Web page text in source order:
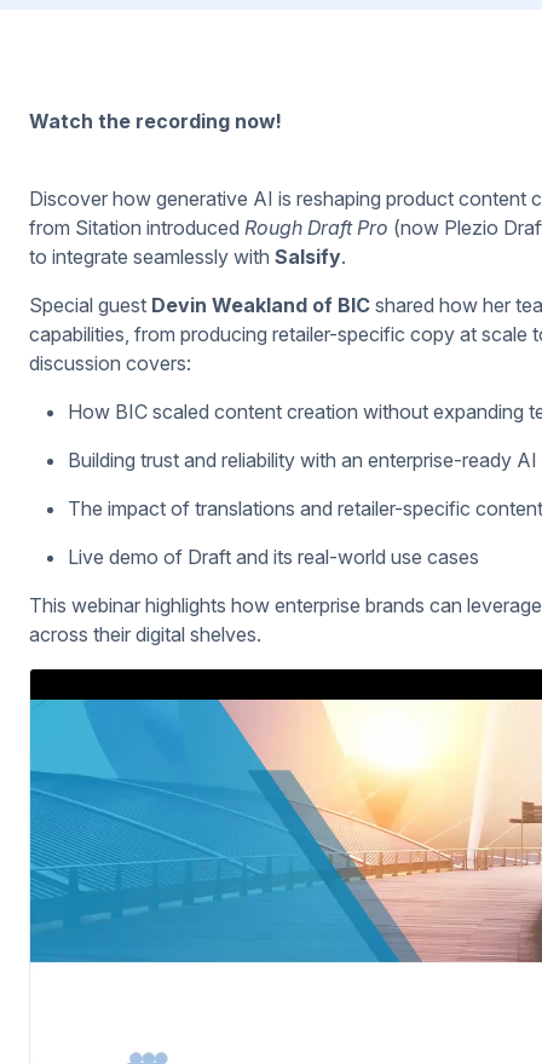
Watch the recording now!
Discover how generative AI is reshaping product content
from Sitation introduced Rough Draft Pro (now Plezio
to integrate seamlessly with Salsify.
Special guest Devin Weakland of BIC shared how her
capabilities, from producing retailer-specific copy at scale
discussion covers:
How BIC scaled content creation without expanding
Building trust and reliability with an enterprise-ready
The impact of translations and retailer-specific
Live demo of Draft and its real-world use cases
This webinar highlights how enterprise brands can
across their digital shelves.